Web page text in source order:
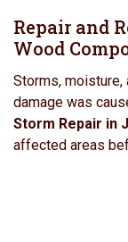
Repair and
Wood
Storms,
damage was
Storm Repair in
affected areas